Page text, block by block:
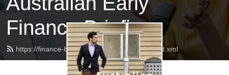
Finance Briefing
https://finance-briefing.nickhurley.com.au/feed.xml